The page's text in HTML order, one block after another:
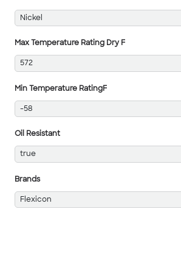
Nickel
Max Temperature Rating Dry F
572
Min Temperature RatingF
-58
Oil Resistant
true
Brands
Flexicon